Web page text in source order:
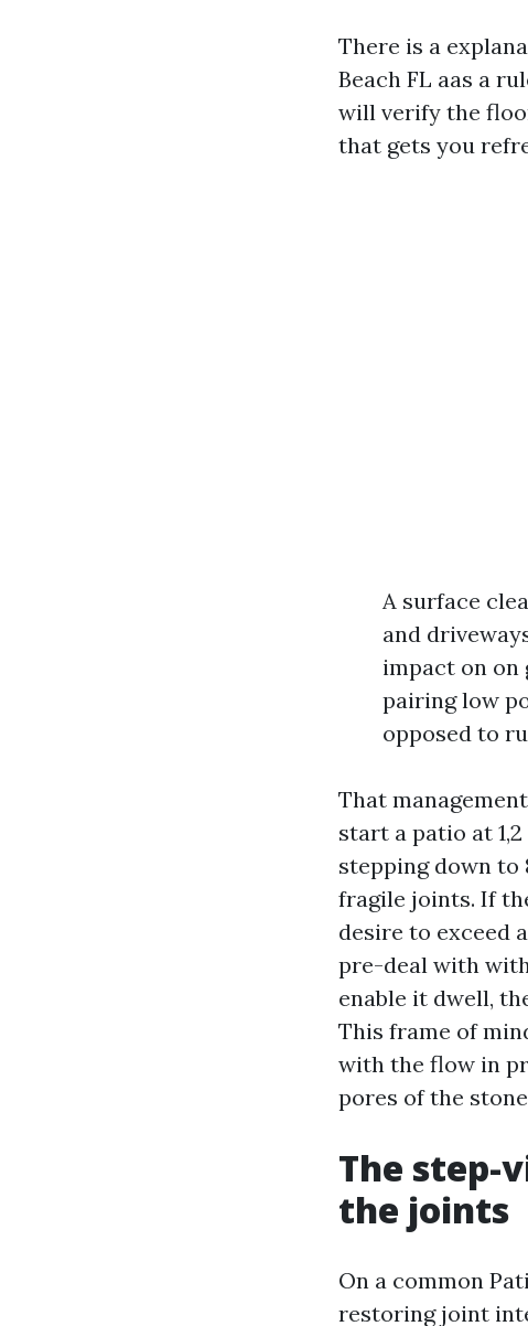
There is a
Beach FL aas a
will verify the
that gets you
A surface
and
impact on on
pairing low
opposed to
That
start a patio at
stepping down to
fragile joints. If
desire to exceed
pre-deal with
enable it dwell,
This frame of
with the flow in
pores of the
The step-
the joints
On a common
restoring joint